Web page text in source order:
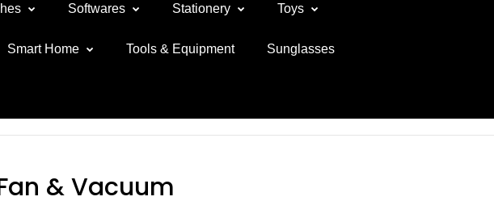
Softwares Stationery Toys
Smart Home Tools & Equipment Sunglasses
& Vacuum